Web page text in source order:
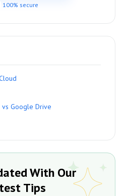
100% secure
Google Drive
With Our
Tips